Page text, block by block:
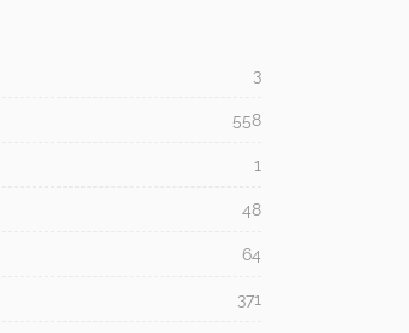
3
558
1
48
64
371